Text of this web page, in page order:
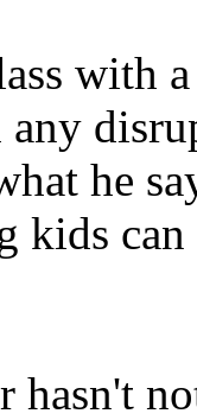
with
any
he
kids
hasn't